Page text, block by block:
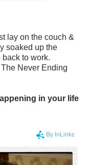
lay on the couch &
soaked up the
to work.
Never Ending
in your life